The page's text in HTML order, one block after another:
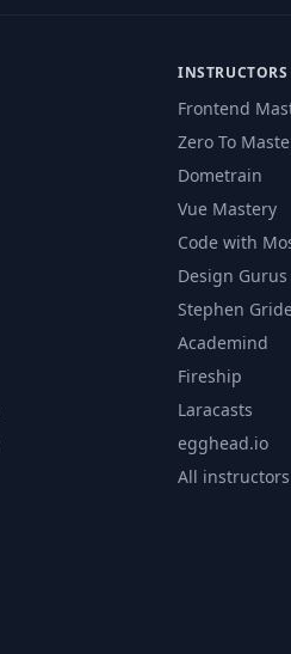
INSTRUCTORS
Frontend
Zero To
Dometrain
Vue Mastery
Code with
Design Gurus
Stephen
Academind
Fireship
Laracasts
egghead.io
All instructors